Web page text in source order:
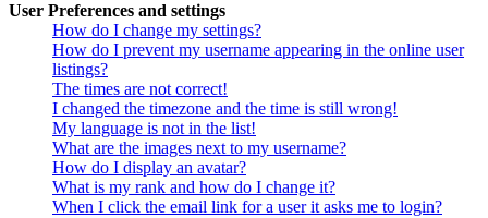
User Preferences and settings
How do I change my settings?
How do I prevent my username appearing in the online user
listings?
The times are not correct!
I changed the timezone and the time is still wrong!
My language is not in the list!
What are the images next to my username?
How do I display an avatar?
What is my rank and how do I change it?
When I click the email link for a user it asks me to login?